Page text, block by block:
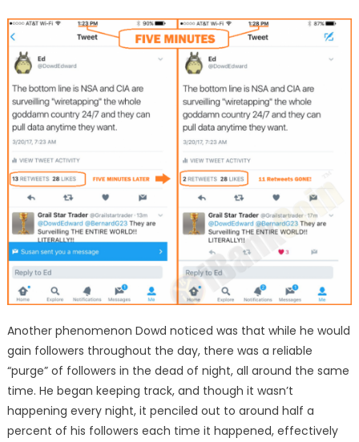
Another phenomenon Dowd noticed was that while he would
gain followers throughout the day, there was a reliable
“purge” of followers in the dead of night, all around the same
time. He began keeping track, and though it wasn’t
happening every night, it penciled out to around half a
percent of his followers each time it happened, effectively